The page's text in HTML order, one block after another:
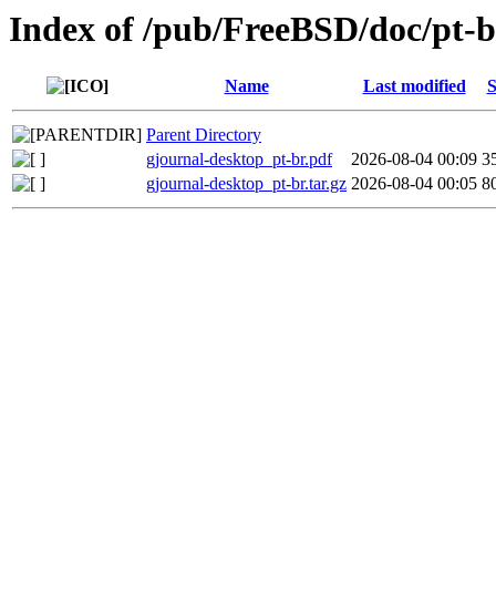
Index of /pub/FreeBSD/doc/
Name Last modified
Parent Directory
gjournal-desktop_pt-br.pdf
2026-08-04 00:09
gjournal-desktop_pt-br.tar.gz 2026-08-04 00:05